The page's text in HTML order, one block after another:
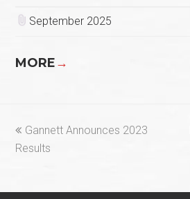
September 2025
MORE→
previous
post:
Gannett Announces 2023
Results